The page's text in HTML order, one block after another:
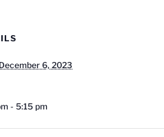
December 6, 2023
- 5:15 pm